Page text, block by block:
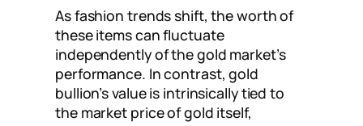
As fashion trends shift, the worth of
these items can fluctuate
independently of the gold market’s
performance. In contrast, gold
bullion’s value is intrinsically tied to
the market price of gold itself,